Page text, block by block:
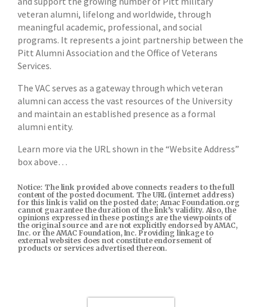
veteran alumni, lifelong and worldwide, through
meaningful academic, professional, and social
programs. It represents a joint partnership between the
Pitt Alumni Association and the Office of Veterans
Services.
The VAC serves as a gateway through which veteran
alumni can access the vast resources of the University
and maintain an established presence as a formal
alumni entity.
Learn more via the URL shown in the “Website Address”
box above…
Notice: The link provided above connects readers to the full
content of the posted document. The URL (internet address)
for this link is valid on the posted date; Amac Foundation.org
cannot guarantee the duration of the link’s validity. Also, the
opinions expressed in these postings are the viewpoints of
the original source and are not explicitly endorsed by AMAC,
Inc. or the AMAC Foundation, Inc. Providing linkage to
external websites does not constitute endorsement of
products or services advertised thereon.